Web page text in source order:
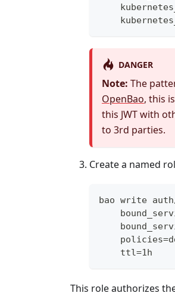
DANGER
Note: The
OpenBao, this
this JWT with
to 3rd parties.
Create a named
bao write
    ttl=1h
This role authorizes